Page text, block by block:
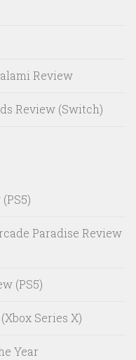
Review
Review (Switch)
Paradise Review
(PS5)
Series X)
Year